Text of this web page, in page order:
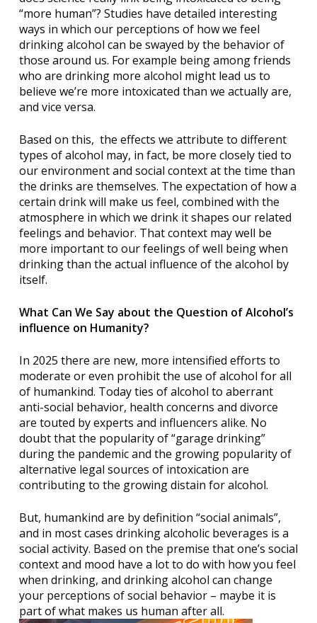
“more human”? Studies have detailed interesting
ways in which our perceptions of how we feel
drinking alcohol can be swayed by the behavior of
those around us. For example being among friends
who are drinking more alcohol might lead us to
believe we’re more intoxicated than we actually are,
and vice versa.
Based on this, the effects we attribute to different
types of alcohol may, in fact, be more closely tied to
our environment and social context at the time than
the drinks are themselves. The expectation of how a
certain drink will make us feel, combined with the
atmosphere in which we drink it shapes our related
feelings and behavior. That context may well be
more important to our feelings of well being when
drinking than the actual influence of the alcohol by
itself.
What Can We Say about the Question of Alcohol’s
influence on Humanity?
In 2025 there are new, more intensified efforts to
moderate or even prohibit the use of alcohol for all
of humankind. Today ties of alcohol to aberrant
anti-social behavior, health concerns and divorce
are touted by experts and influencers alike. No
doubt that the popularity of “garage drinking”
during the pandemic and the growing popularity of
alternative legal sources of intoxication are
contributing to the growing distain for alcohol.
But, humankind are by definition “social animals”,
and in most cases drinking alcoholic beverages is a
social activity. Based on the premise that one’s social
context and mood have a lot to do with how you feel
when drinking, and drinking alcohol can change
your perceptions of social behavior – maybe it is
part of what makes us human after all.